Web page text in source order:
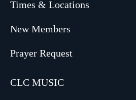
Times & Locations
New Members
Prayer Request
CLC MUSIC